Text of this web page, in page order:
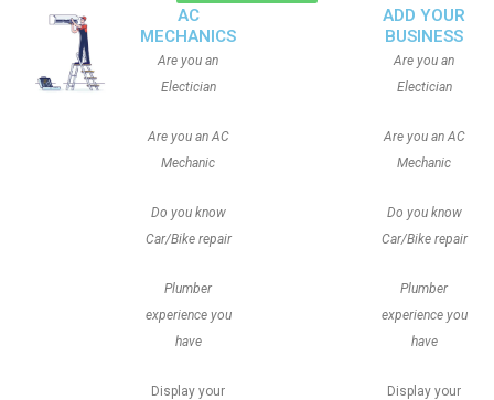
AC
MECHANICS
Are you an
Electician
Are you an AC
Mechanic
Do you know
Car/Bike repair
Plumber
experience you
have
Display your
ADD YOUR
BUSINESS
Are you an
Electician
Are you an AC
Mechanic
Do you know
Car/Bike repair
Plumber
experience you
have
Display your